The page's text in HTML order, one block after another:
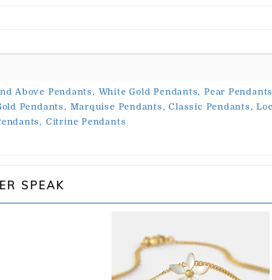
Above Pendants, White Gold Pendants, Pear
Pendants, Marquise Pendants, Classic Pendants,
Citrine Pendants
SPEAK